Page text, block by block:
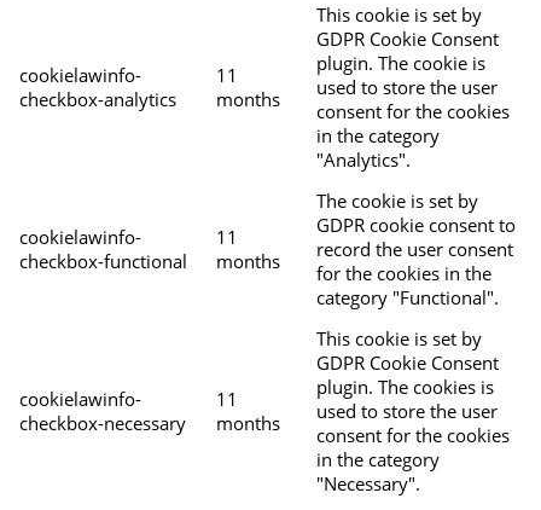
cookielawinfo-
checkbox-analytics
11
months
This cookie is set by
GDPR Cookie Consent
plugin. The cookie is
used to store the user
consent for the cookies
in the category
"Analytics".
cookielawinfo-
checkbox-functional
11
months
The cookie is set by
GDPR cookie consent to
record the user consent
for the cookies in the
category "Functional".
cookielawinfo-
checkbox-necessary
11
months
This cookie is set by
GDPR Cookie Consent
plugin. The cookies is
used to store the user
consent for the cookies
in the category
"Necessary".